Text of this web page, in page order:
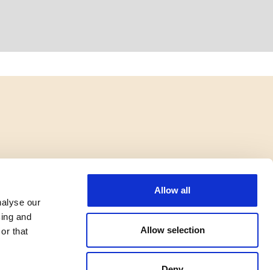
our
and
that
Allow all
Allow selection